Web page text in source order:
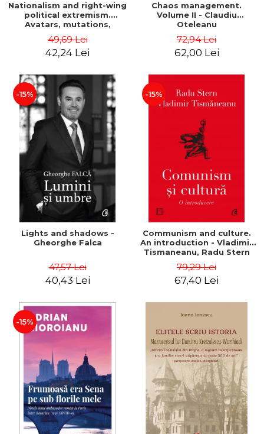
Nationalism and right-wing
political extremism.
Avatars, mutations,
Dragulin, Mihai Milka
49,69 Lei
42,24 Lei
Chaos management.
Volume II - Claudiu
Oteleanu
72,94 Lei
62,00 Lei
-15%
Lights and shadows -
Gheorghe Falca
47,57 Lei
40,43 Lei
-15%
Communism and culture.
An introduction - Vladimir
Tismaneanu, Radu Stern
79,29 Lei
67,40 Lei
-15%